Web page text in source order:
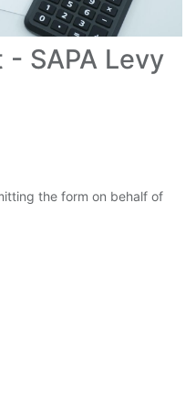
SAPA Levy
the form on behalf of